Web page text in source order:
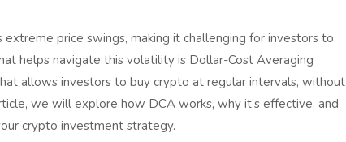
price swings, making it challenging for investors to
helps navigate this volatility is Dollar-Cost Averaging
allows investors to buy crypto at regular intervals, without
we will explore how DCA works, why it’s effective, and
crypto investment strategy.